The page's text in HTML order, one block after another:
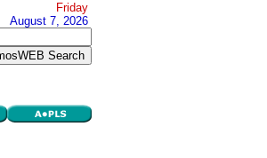
Friday
August 7, 2026